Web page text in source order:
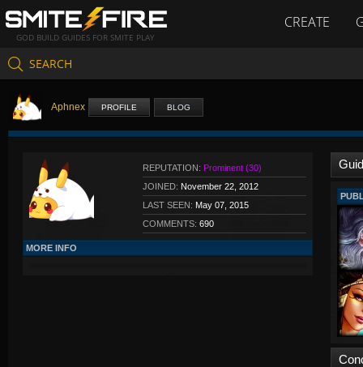
GOD BUILD GUIDES FOR SMITE PLAY
CREATE
SEARCH
Aphnex PROFILE BLOG
REPUTATION: Prominent (30)
JOINED: November 22, 2012
LAST SEEN: May 07, 2015
COMMENTS: 690
MORE INFO